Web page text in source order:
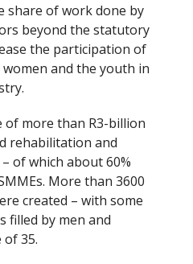
share of work done by
beyond the statutory
the participation of
and the youth in
of more than R3-billion
rehabilitation and
of which about 60%
More than 3600
created – with some
filled by men and
35.